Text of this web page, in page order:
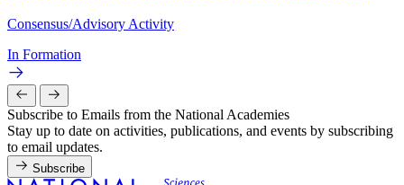
Consensus/Advisory Activity
In Formation
Subscribe to Emails from the National Academies
Stay up to date on activities, publications, and events by subscribing
to email updates.
Subscribe